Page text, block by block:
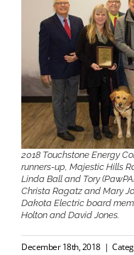
2018 Touchstone Energy
runners-up, Majestic Hills
Linda Ball and Tory
Christa Ragatz and Mary
Dakota Electric board
Holton and David Jones.
December 18th, 2018 |